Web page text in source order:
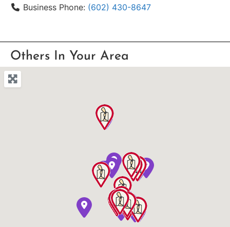
Business Phone: (602) 430-8647
Others In Your Area